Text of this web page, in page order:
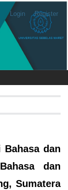
Login Register
dan
dan
Sumatera